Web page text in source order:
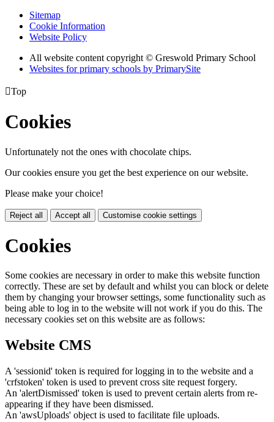
Sitemap
Cookie Information
Website Policy
All website content copyright © Greswold Primary School
Websites for primary schools by PrimarySite
Top
Cookies
Unfortunately not the ones with chocolate chips.
Our cookies ensure you get the best experience on our website.
Please make your choice!
Reject all Accept all Customise cookie settings
Cookies
Some cookies are necessary in order to make this website function
correctly. These are set by default and whilst you can block or delete
them by changing your browser settings, some functionality such as
being able to log in to the website will not work if you do this. The
necessary cookies set on this website are as follows:
Website CMS
A 'sessionid' token is required for logging in to the website and a
'crfstoken' token is used to prevent cross site request forgery.
An 'alertDismissed' token is used to prevent certain alerts from re-
appearing if they have been dismissed.
An 'awsUploads' object is used to facilitate file uploads.